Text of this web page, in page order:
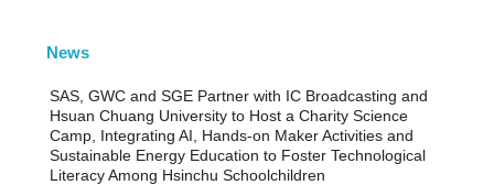
News
SAS, GWC and SGE Partner with IC Broadcasting and
Hsuan Chuang University to Host a Charity Science
Camp, Integrating AI, Hands-on Maker Activities and
Sustainable Energy Education to Foster Technological
Literacy Among Hsinchu Schoolchildren